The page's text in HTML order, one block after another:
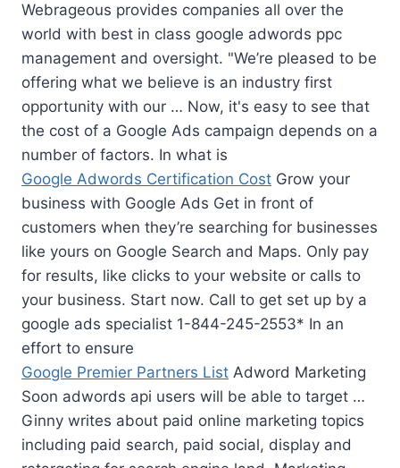
Webrageous provides companies all over the
world with best in class google adwords ppc
management and oversight. "We’re pleased to be
offering what we believe is an industry first
opportunity with our … Now, it's easy to see that
the cost of a Google Ads campaign depends on a
number of factors. In what is
Google Adwords Certification Cost Grow your
business with Google Ads Get in front of
customers when they’re searching for businesses
like yours on Google Search and Maps. Only pay
for results, like clicks to your website or calls to
your business. Start now. Call to get set up by a
google ads specialist 1-844-245-2553* In an
effort to ensure
Google Premier Partners List Adword Marketing
Soon adwords api users will be able to target …
Ginny writes about paid online marketing topics
including paid search, paid social, display and